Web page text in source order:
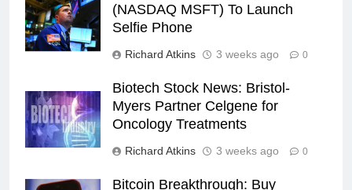
(NASDAQ MSFT) To Launch
Selfie Phone
Richard Atkins 3 weeks ago 0
Biotech Stock News: Bristol-
Myers Partner Celgene for
Oncology Treatments
Richard Atkins 3 weeks ago 0
Bitcoin Breakthrough: Buy